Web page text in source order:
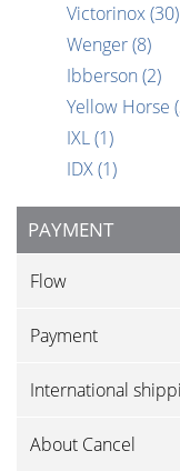
Victorinox(30)
Wenger(8)
Ibberson (2)
Yellow Horse
IXL(1)
IDX(1)
PAYMENT
Flow
Payment
International
About Cancel